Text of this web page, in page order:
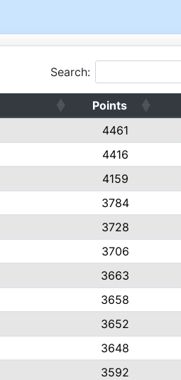
Search:
Points
4461
4416
4159
3784
3728
3706
3663
3658
3652
3648
3592